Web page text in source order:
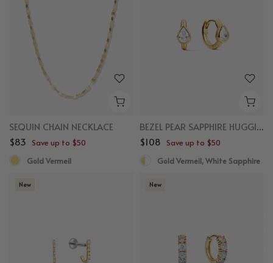
SEQUIN CHAIN NECKLACE
$83 Save up to $50
Gold Vermeil
BEZEL PEAR SAPPHIRE HUGGIES
$108 Save up to $50
Gold Vermeil, White Sapphire
New New